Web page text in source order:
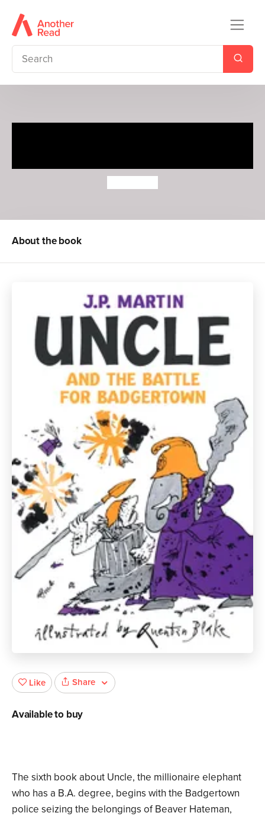
About the book
The sixth book about Uncle, the millionaire elephant
who has a B.A. degree, begins with the Badgertown
police seizing the belongings of Beaver Hateman,
Like Share
Available to buy